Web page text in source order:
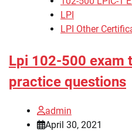
LPI
LPI Other
Lpi 102-500 exam
practice questions
admin
April 30, 2021